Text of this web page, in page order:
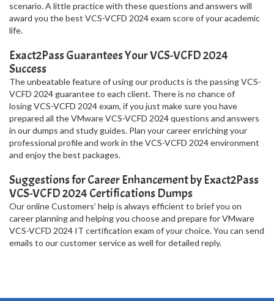
scenario. A little practice with these questions and answers will
award you the best VCS-VCFD 2024 exam score of your academic
life.
Exact2Pass Guarantees Your VCS-VCFD 2024
Success
The unbeatable feature of using our products is the passing VCS-
VCFD 2024 guarantee to each client. There is no chance of
losing VCS-VCFD 2024 exam, if you just make sure you have
prepared all the VMware VCS-VCFD 2024 questions and answers
in our dumps and study guides. Plan your career enriching your
professional profile and work in the VCS-VCFD 2024 environment
and enjoy the best packages.
Suggestions for Career Enhancement by Exact2Pass
VCS-VCFD 2024 Certifications Dumps
Our online Customers’ help is always efficient to brief you on
career planning and helping you choose and prepare for VMware
VCS-VCFD 2024 IT certification exam of your choice. You can send
emails to our customer service as well for detailed reply.